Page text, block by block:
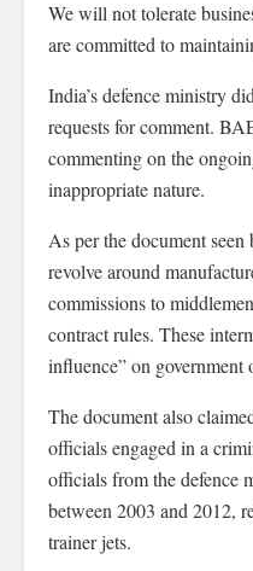
We will not tolerate
are committed to
India’s defence ministry
requests for comment.
commenting on the
inappropriate nature.
As per the document
revolve around
commissions to
contract rules. These
influence” on government
The document also
officials engaged in a
officials from the defence
between 2003 and 2012,
trainer jets.